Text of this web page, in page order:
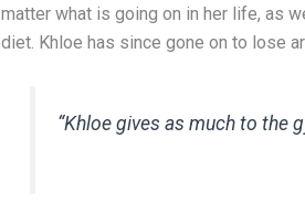
matter what is going on in her life, as
diet. Khloe has since gone on to lose
“Khloe gives as much to the